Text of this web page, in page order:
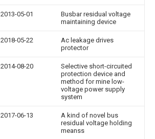
2013-05-01
Busbar residual voltage
maintaining device
2018-05-22
Ac leakage drives
protector
2014-08-20
Selective short-circuited
protection device and
method for mine low-
voltage power supply
system
2017-06-13
A kind of novel bus
residual voltage holding
meanss